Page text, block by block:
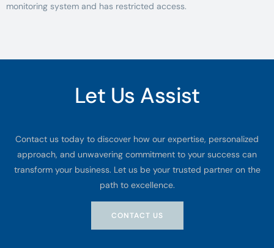
monitoring system and has restricted access.
Let Us Assist
Contact us today to discover how our expertise, personalized
approach, and unwavering commitment to your success can
transform your business. Let us be your trusted partner on the
path to excellence.
CONTACT US